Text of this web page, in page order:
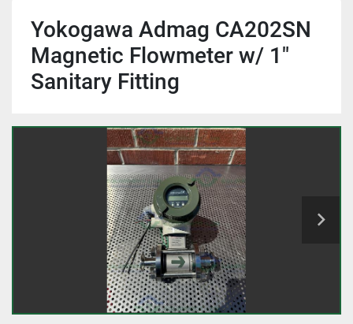
Yokogawa Admag CA202SN
Magnetic Flowmeter w/ 1"
Sanitary Fitting